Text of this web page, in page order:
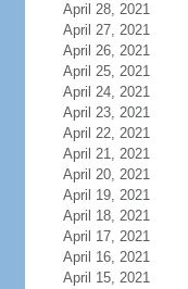
April 28, 2021
April 27, 2021
April 26, 2021
April 25, 2021
April 24, 2021
April 23, 2021
April 22, 2021
April 21, 2021
April 20, 2021
April 19, 2021
April 18, 2021
April 17, 2021
April 16, 2021
April 15, 2021